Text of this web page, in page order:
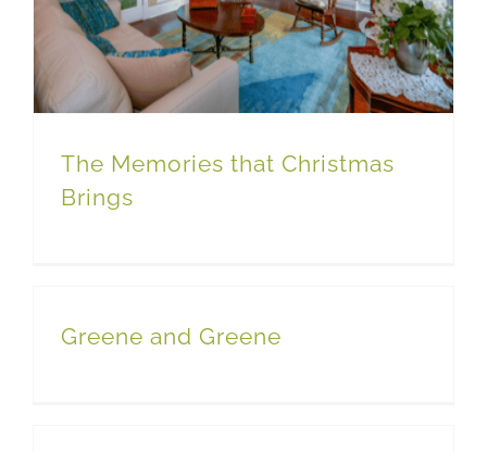
The Memories that Christmas
Brings
Greene and Greene